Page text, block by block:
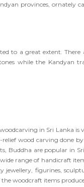
provinces, ornately
to a great extent.
while the Kandyan
in Sri Lanka is
wood carving done
Buddha are popular in
range of handicraft
figurines,
woodcraft items